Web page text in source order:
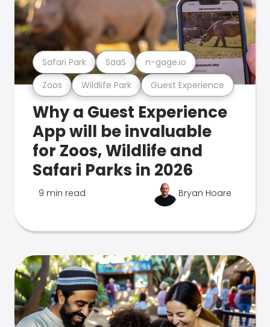
Zoos Wildlife Park Guest Experience
Safari Park SaaS n-gage.io
Why a Guest Experience
App will be invaluable
for Zoos, Wildlife and
Safari Parks in 2026
9 min read Bryan Hoare